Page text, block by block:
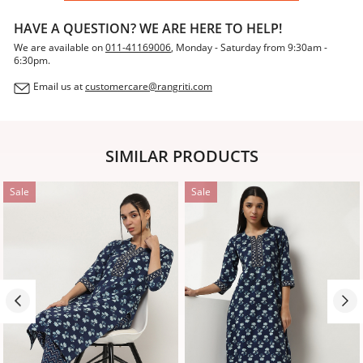
HAVE A QUESTION? WE ARE HERE TO HELP!
We are available on011-41169006, Monday - Saturday from 9:30am -
6:30pm.
Email us atcustomercare@rangriti.com
SIMILAR PRODUCTS
Sale Sale